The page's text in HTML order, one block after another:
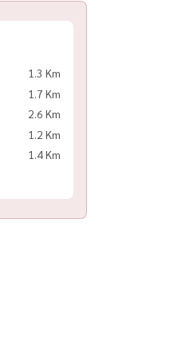
1.3 Km
1.7 Km
2.6 Km
1.2 Km
1.4 Km